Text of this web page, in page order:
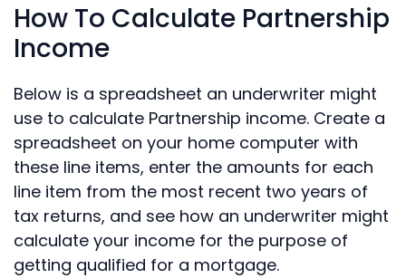
How To Calculate Partnership
Income
Below is a spreadsheet an underwriter might
use to calculate Partnership income. Create a
spreadsheet on your home computer with
these line items, enter the amounts for each
line item from the most recent two years of
tax returns, and see how an underwriter might
calculate your income for the purpose of
getting qualified for a mortgage.